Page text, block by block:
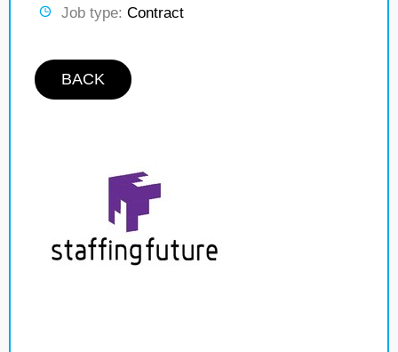
Job type: Contract
BACK